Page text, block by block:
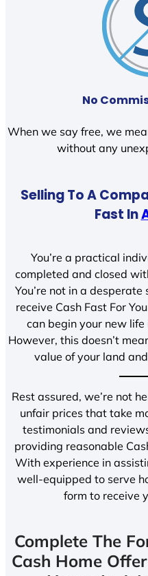
No
When we say free, we
without any
Selling To A
Fast In
You’re a practical
completed and closed
You’re not in a
receive Cash Fast For
can begin your new
However, this doesn’t
value of your land
Rest assured, we’re not
unfair prices that take
testimonials and
providing reasonable
With experience in
well-equipped to serve
form to receive
Complete The
Cash Home